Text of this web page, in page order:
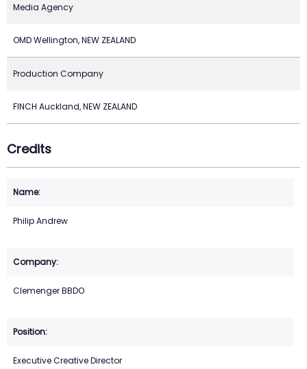
Media Agency
OMD Wellington, NEW ZEALAND
Production Company
FINCH Auckland, NEW ZEALAND
Credits
Philip Andrew
Clemenger BBDO
Executive Creative Director